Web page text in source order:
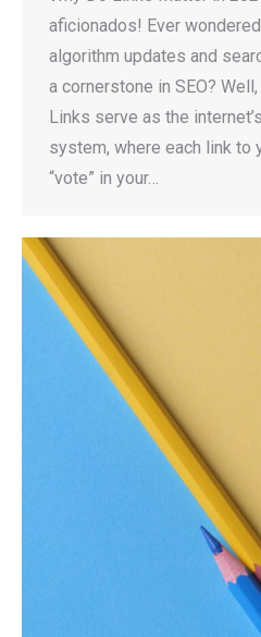
aficionados! Ever
algorithm updates and
a cornerstone in SEO?
Links serve as the
system, where each link to
“vote” in your…